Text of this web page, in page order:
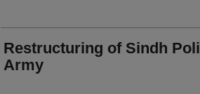
Restructuring of Sindh
Army